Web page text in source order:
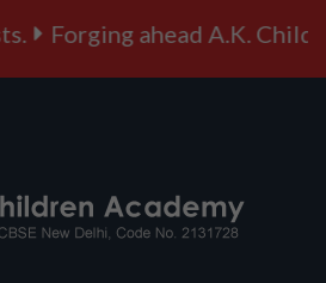
Forging ahead A.K.